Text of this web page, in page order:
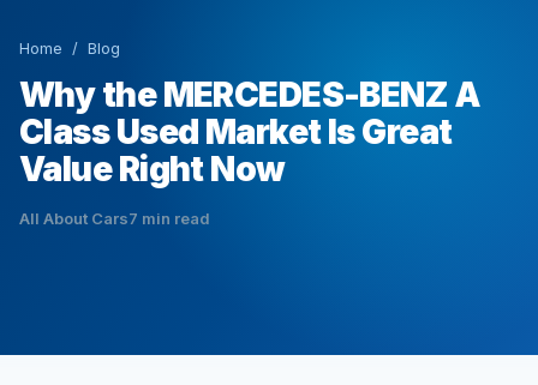
Home / Blog
Why the MERCEDES-BENZ A
Class Used Market Is Great
Value Right Now
All About Cars7 min read